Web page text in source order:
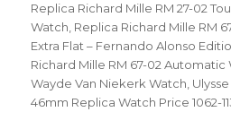
Replica Richard Mille RM 27-02
Watch Replica Richard Mille RM
Extra Flat – Fernando Alonso
Richard Mille RM 67-02 Automatic
Wayde Van Niekerk Watch
46mm Replica Watch Price 1062-